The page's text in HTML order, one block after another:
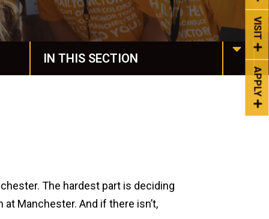
VISIT
APPLY
IN THIS SECTION
Life at Manchester
The hardest part is deciding
Manchester. And if there isn’t,